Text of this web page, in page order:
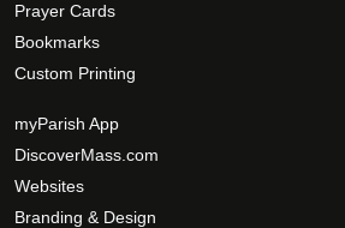
Prayer Cards
Bookmarks
Custom Printing
myParish App
DiscoverMass.com
Websites
Branding & Design